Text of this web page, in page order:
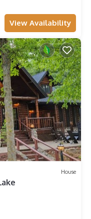
View Availability
House